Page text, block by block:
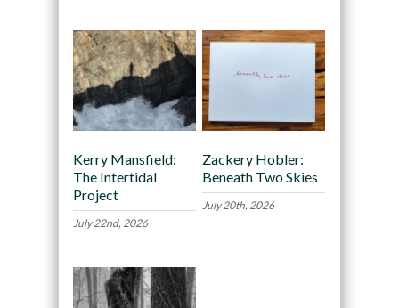
Kerry Mansfield:
The Intertidal
Project
July 22nd, 2026
Zackery Hobler:
Beneath Two Skies
July 20th, 2026